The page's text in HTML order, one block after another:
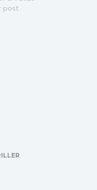
by Portals. To
post